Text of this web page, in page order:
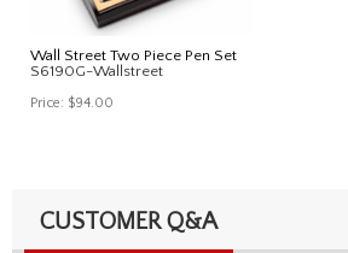
Wall Street Two Piece Pen Set
S6190G-Wallstreet
Price: $94.00
CUSTOMER Q&A